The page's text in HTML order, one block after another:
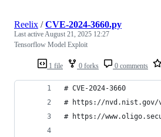
1 file 0 forks 0 comments
Reelix /CVE-2024-3660.py
Last activeAugust 21, 2025 12:27
Tensorflow Model Exploit
# CVE-2024-3660
# https://nvd.nist.gov/
# https://